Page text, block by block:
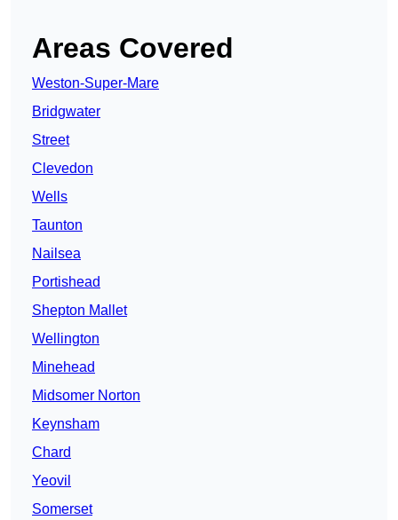
Areas Covered
Weston-Super-Mare
Bridgwater
Street
Clevedon
Wells
Taunton
Nailsea
Portishead
Shepton Mallet
Wellington
Minehead
Midsomer Norton
Keynsham
Chard
Yeovil
Somerset